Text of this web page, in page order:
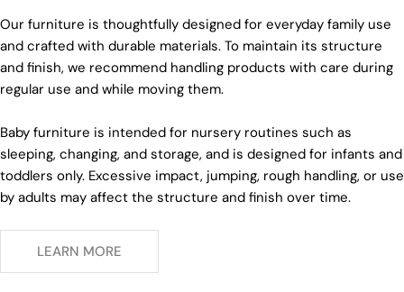
Our furniture is thoughtfully designed for everyday family use
and crafted with durable materials. To maintain its structure
and finish, we recommend handling products with care during
regular use and while moving them.
Baby furniture is intended for nursery routines such as
sleeping, changing, and storage, and is designed for infants and
toddlers only. Excessive impact, jumping, rough handling, or use
by adults may affect the structure and finish over time.
LEARN MORE